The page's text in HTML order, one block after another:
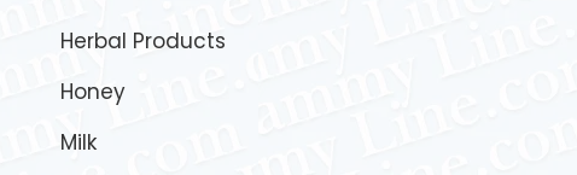
Herbal Products
Honey
Milk